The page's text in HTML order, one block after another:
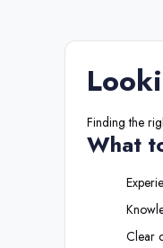
Finding the
What
Clear